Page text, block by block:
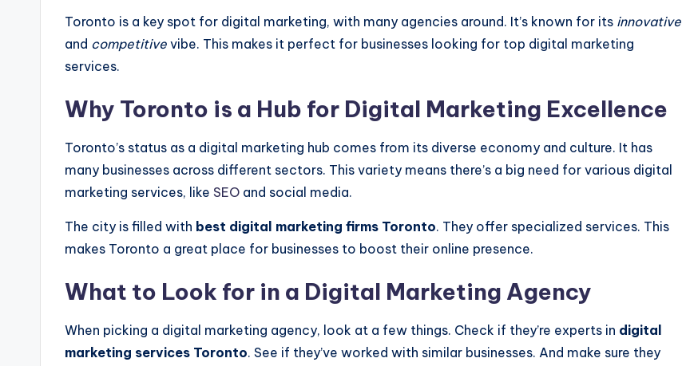
Toronto is a key spot for digital marketing, with many agencies around. It’s known for its innovative
and competitive vibe. This makes it perfect for businesses looking for top digital marketing
services.
Why Toronto is a Hub for Digital Marketing Excellence
Toronto’s status as a digital marketing hub comes from its diverse economy and culture. It has
many businesses across different sectors. This variety means there’s a big need for various digital
marketing services, like SEO and social media.
The city is filled with best digital marketing firms Toronto. They offer specialized services. This
makes Toronto a great place for businesses to boost their online presence.
What to Look for in a Digital Marketing Agency
When picking a digital marketing agency, look at a few things. Check if they’re experts in digital
marketing services Toronto. See if they’ve worked with similar businesses. And make sure they